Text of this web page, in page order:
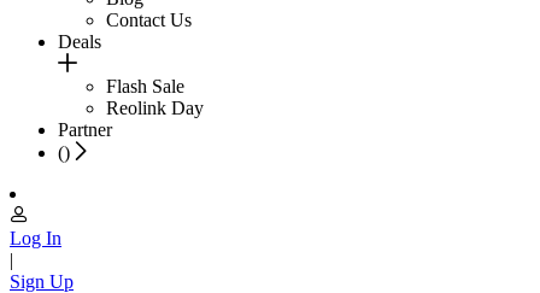
Contact Us
Deals
Flash Sale
Reolink Day
Partner
()
Log In
|
Sign Up